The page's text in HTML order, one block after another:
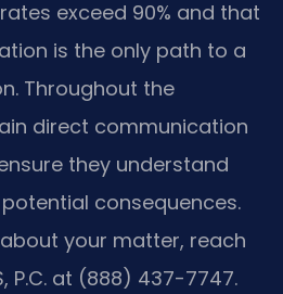
exceed 90% and that
is the only path to a
Throughout the
direct communication
they understand
consequences.
your matter, reach
P.C. at (888) 437-7747.